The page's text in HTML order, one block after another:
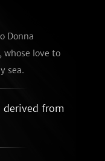
Donna
whose love to
sea.
derived from